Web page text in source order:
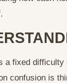
a fixed
confusion is